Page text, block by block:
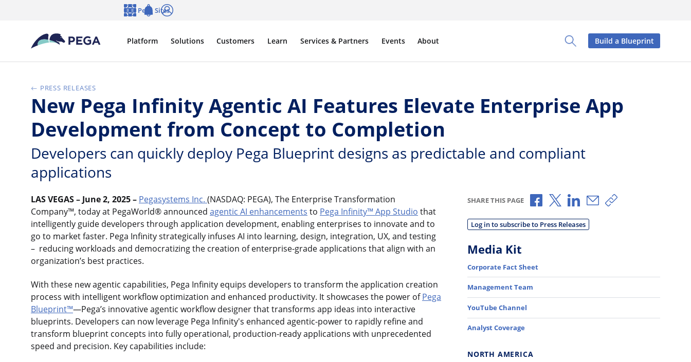
Toggle Search Panel
Platform Solutions Customers Learn Services & Partners Events About
Pega Sites
Build a Blueprint
PRESS RELEASES
New Pega Infinity Agentic AI Features Elevate Enterprise App
Development from Concept to Completion
Developers can quickly deploy Pega Blueprint designs as predictable and compliant
applications
LAS VEGAS – June 2, 2025 – Pegasystems Inc. (NASDAQ: PEGA), The Enterprise Transformation
Company™, today at PegaWorld® announced agentic AI enhancements to Pega Infinity™ App Studio that
intelligently guide developers through application development, enabling enterprises to innovate and to
go to market faster. Pega Infinity strategically infuses AI into learning, design, integration, UX, and testing
– reducing workloads and democratizing the creation of enterprise-grade applications that align with an
organization’s best practices.
With these new agentic capabilities, Pega Infinity equips developers to transform the application creation
process with intelligent workflow optimization and enhanced productivity. It showcases the power ofPega
Blueprint™—Pega’s innovative agentic workflow designer that transforms app ideas into interactive
blueprints. Developers can now leverage Pega Infinity's enhanced agentic-power to rapidly refine and
transform blueprint concepts into fully operational, production-ready applications with unprecedented
speed and precision. Key capabilities include:
SHARE THIS PAGE Share via Facebook
Share via X
Share via LinkedIn
Share via Email
Copy share link
Log in to subscribe to Press Releases
Media Kit
Corporate Fact Sheet
Management Team
YouTube Channel
Analyst Coverage
NORTH AMERICA